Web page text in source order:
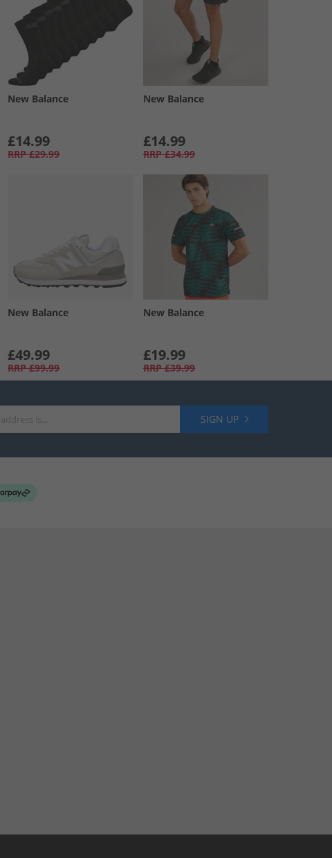
New Balance
£14.99
RRP £29.99
New Balance
£14.99
RRP £34.99
New Balance
£49.99
RRP £99.99
New Balance
£19.99
RRP £39.99
SIGN UP